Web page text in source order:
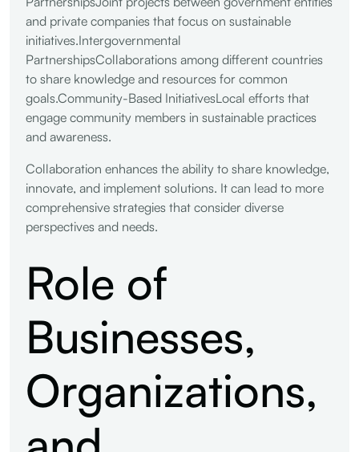
and private companies that focus on sustainable
initiatives.Intergovernmental
PartnershipsCollaborations among different countries
to share knowledge and resources for common
goals.Community-Based InitiativesLocal efforts that
engage community members in sustainable practices
and awareness.
Collaboration enhances the ability to share knowledge,
innovate, and implement solutions. It can lead to more
comprehensive strategies that consider diverse
perspectives and needs.
Role of
Businesses,
Organizations,